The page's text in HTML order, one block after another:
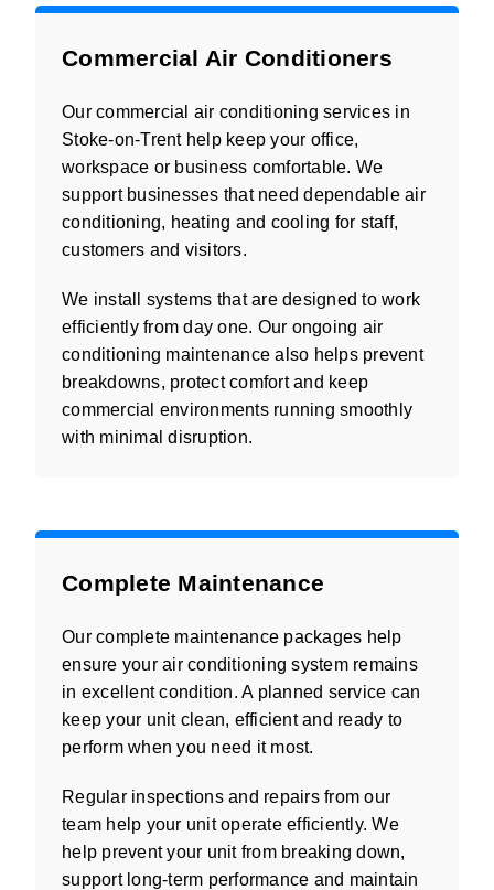
Commercial Air Conditioners
Our commercial air conditioning services in
Stoke-on-Trent help keep your office,
workspace or business comfortable. We
support businesses that need dependable air
conditioning, heating and cooling for staff,
customers and visitors.
We install systems that are designed to work
efficiently from day one. Our ongoing air
conditioning maintenance also helps prevent
breakdowns, protect comfort and keep
commercial environments running smoothly
with minimal disruption.
Complete Maintenance
Our complete maintenance packages help
ensure your air conditioning system remains
in excellent condition. A planned service can
keep your unit clean, efficient and ready to
perform when you need it most.
Regular inspections and repairs from our
team help your unit operate efficiently. We
help prevent your unit from breaking down,
support long-term performance and maintain